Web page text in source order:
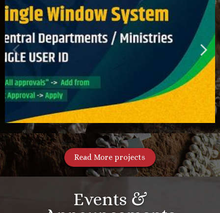
Read More projects
Events &